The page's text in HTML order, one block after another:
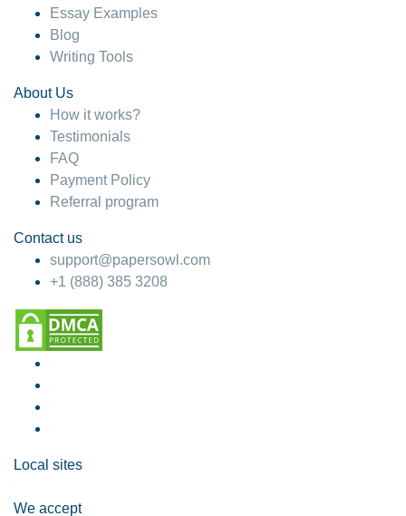
Essay Examples
Blog
Writing Tools
About Us
How it works?
Testimonials
FAQ
Payment Policy
Referral program
Contact us
support@papersowl.com
+1 (888) 385 3208
Local sites
We accept